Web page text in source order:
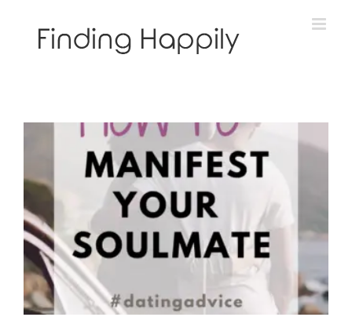
How to Manifest Your Soulmate and “Call in the One”